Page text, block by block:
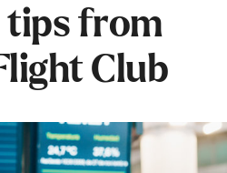
from
Club